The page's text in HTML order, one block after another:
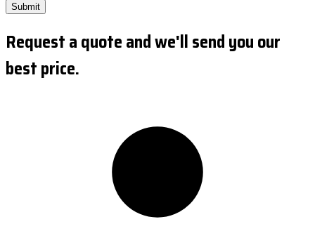
Submit
Request a quote and we'll send you our
best price.